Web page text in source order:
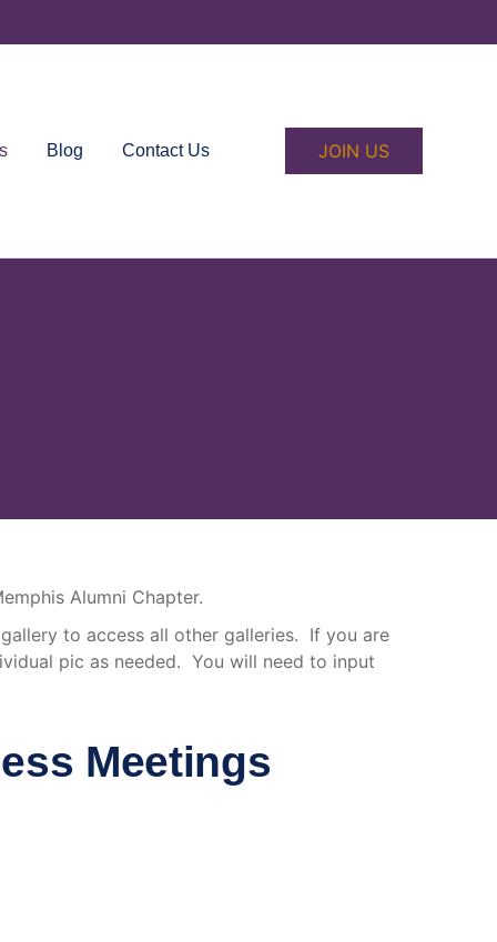
Blog Contact Us JOIN US
Alumni Chapter.
to access all other galleries. If you are
pic as needed. You will need to input
Meetings